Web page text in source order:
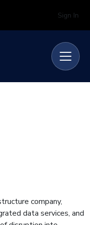
Sign In
company,
data services, and